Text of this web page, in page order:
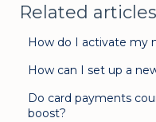
Related articles
How do I activate my
How can I set up a
Do card payments
boost?